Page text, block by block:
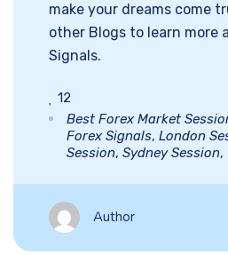
make your dreams come
other Blogs to learn more
Signals.
12
Best Forex Market
Forex Signals, London
Session, Sydney Session,
Author